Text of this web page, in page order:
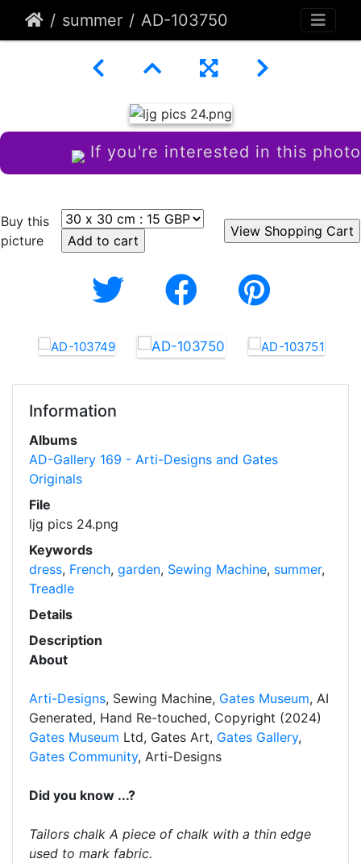
summer AD-103750
If you're interested in this photo
Buy this
picture
Information
Albums
AD-Gallery 169 - Arti-Designs and Gates
Originals
File
ljg pics 24.png
Keywords
dress, French, garden, Sewing Machine, summer,
Treadle
Details
Description
About
Arti-Designs, Sewing Machine, Gates Museum, AI
Generated, Hand Re-touched, Copyright (2024)
Gates Museum Ltd, Gates Art, Gates Gallery,
Gates Community, Arti-Designs
Did you know ...?
Tailors chalk A piece of chalk with a thin edge
used to mark fabric.